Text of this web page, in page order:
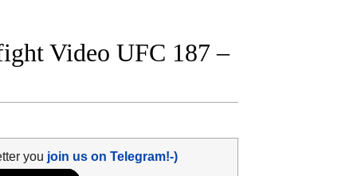
Video UFC 187 –
you join us on Telegram!-)